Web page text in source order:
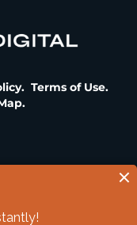
. Terms of Use.
.